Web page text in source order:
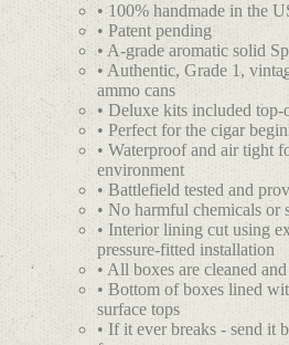
• 100% handmade in the
• Patent pending
• A-grade aromatic solid
• Authentic, Grade 1,
ammo cans
• Deluxe kits included top-
• Perfect for the cigar
• Waterproof and air tight
environment
• Battlefield tested and
• No harmful chemicals or
• Interior lining cut using
pressure-fitted installation
• All boxes are cleaned
• Bottom of boxes lined
surface tops
• If it ever breaks - send it